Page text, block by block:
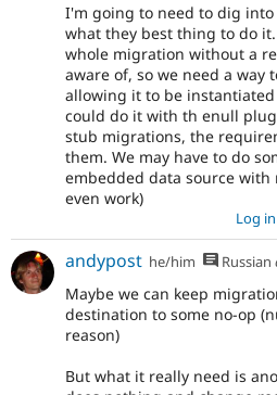
I'm going to need to dig
what they best thing to do
whole migration without a
aware of, so we need a
allowing it to be
could do it with th enull
stub migrations, the
them. We may have to do
embedded data source
even work)
Log in
andypost he/him Russian
Maybe we can keep
destination to some no-op
reason)
But what it really need is